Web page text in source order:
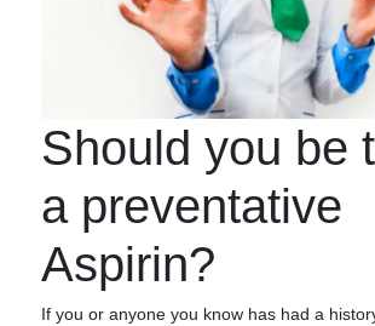
Should you be
a preventative
Aspirin?
If you or anyone you know has had a